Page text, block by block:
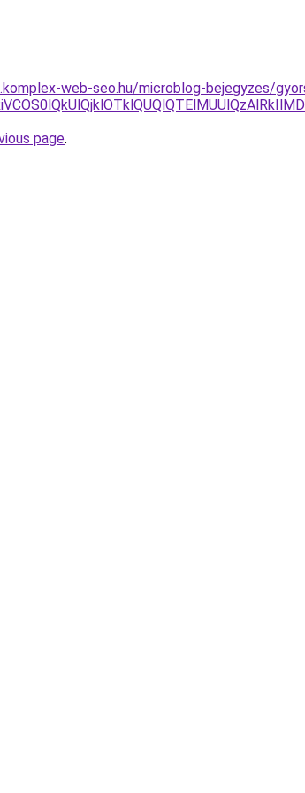
web-seo.hu/microblog-bejegyzes/
page.